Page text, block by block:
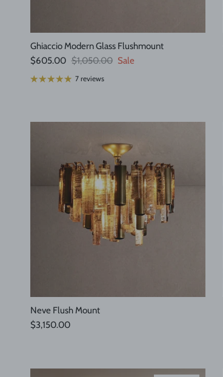
Ghiaccio Modern Glass Flushmount
Sale price
$605.00 Regular price
$1,050.00 Sale
7 reviews
Neve Flush Mount
Regular price
$3,150.00